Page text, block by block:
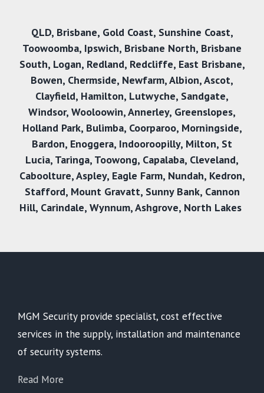
QLD, Brisbane, Gold Coast, Sunshine Coast,
Toowoomba, Ipswich, Brisbane North, Brisbane
South, Logan, Redland, Redcliffe, East Brisbane,
Bowen, Chermside, Newfarm,Albion,Ascot,
Clayfield, Hamilton, Lutwyche, Sandgate,
Windsor, Wooloowin,Annerley, Greenslopes,
Holland Park, Bulimba, Coorparoo, Morningside,
Bardon, Enoggera, Indooroopilly, Milton, St
Lucia, Taringa, Toowong, Capalaba, Cleveland,
Caboolture,Aspley, Eagle Farm, Nundah, Kedron,
Stafford, Mount Gravatt, Sunny Bank, Cannon
Hill, Carindale, Wynnum,Ashgrove, North Lakes
MGM Security provide specialist, cost effective
services in the supply, installation and maintenance
of security systems.
Read More